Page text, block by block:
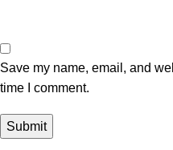
Save my name, email, and
time I comment.